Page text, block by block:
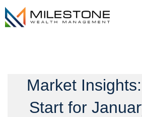
Market
Start for